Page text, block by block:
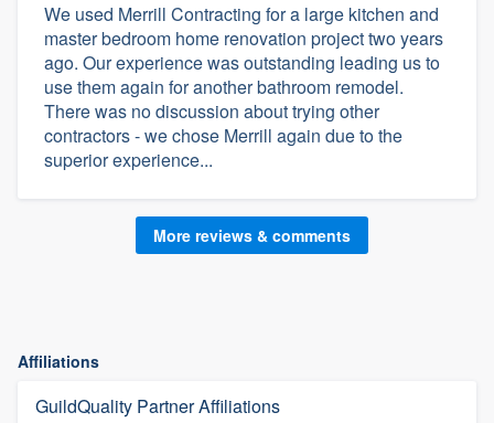
We used Merrill Contracting for a large kitchen and
master bedroom home renovation project two years
ago. Our experience was outstanding leading us to
use them again for another bathroom remodel.
There was no discussion about trying other
contractors - we chose Merrill again due to the
superior experience...
More reviews & comments
Affiliations
GuildQuality Partner Affiliations